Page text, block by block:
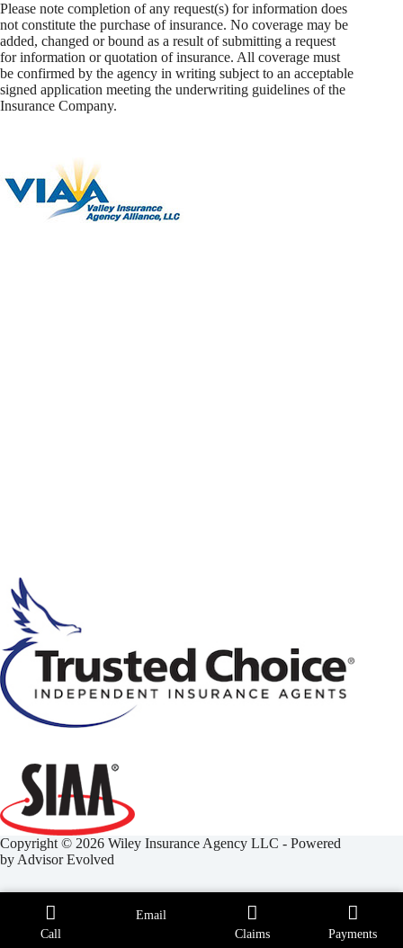
Please note completion of any request(s) for information does
not constitute the purchase of insurance. No coverage may be
added, changed or bound as a result of submitting a request
for information or quotation of insurance. All coverage must
be confirmed by the agency in writing subject to an acceptable
signed application meeting the underwriting guidelines of the
Insurance Company.
Copyright © 2026 Wiley Insurance Agency LLC - Powered
by Advisor Evolved
Call
Email
Claims
Payments